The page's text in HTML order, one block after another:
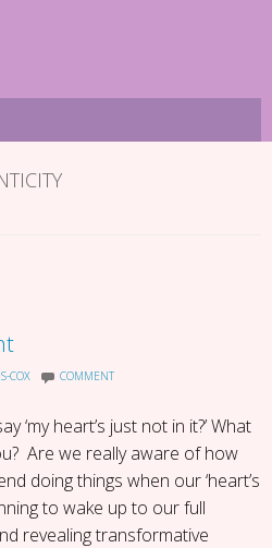
COX COMMENT
‘my heart’s just not in it?’ What
Are we really aware of how
doing things when our ‘heart’s
to wake up to our full
revealing transformative